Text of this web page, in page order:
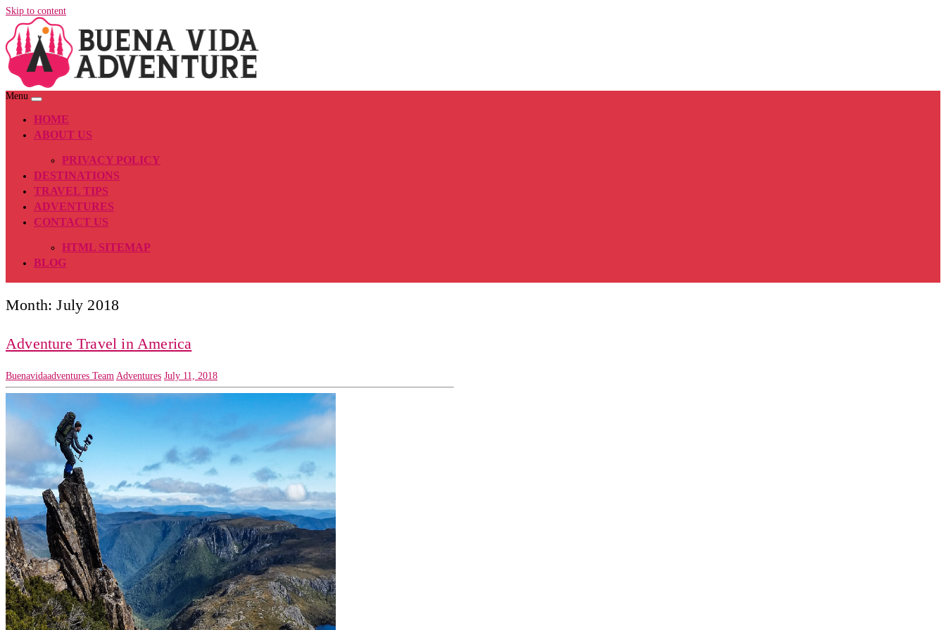
Skip to content
Menu
HOME
ABOUT US
PRIVACY POLICY
DESTINATIONS
TRAVEL TIPS
ADVENTURES
CONTACT US
HTML SITEMAP
BLOG
Month:July 2018
Adventure Travel in America
Buenavidaadventures Team Adventures July 11, 2018